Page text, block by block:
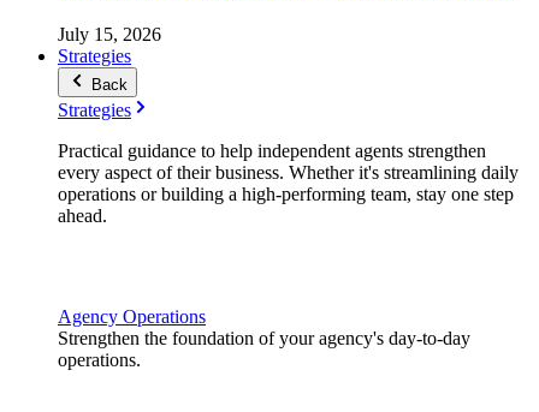
July 15, 2026
Strategies
Back
Strategies
Practical guidance to help independent agents strengthen
every aspect of their business. Whether it's streamlining daily
operations or building a high-performing team, stay one step
ahead.
Agency Operations
Strengthen the foundation of your agency's day-to-day
operations.